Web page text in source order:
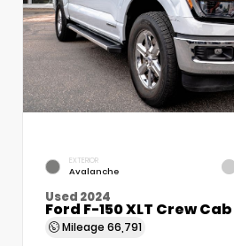
EXTERIOR
Avalanche
Used 2024
Ford F-150 XLT Crew Cab
Mileage 66,791